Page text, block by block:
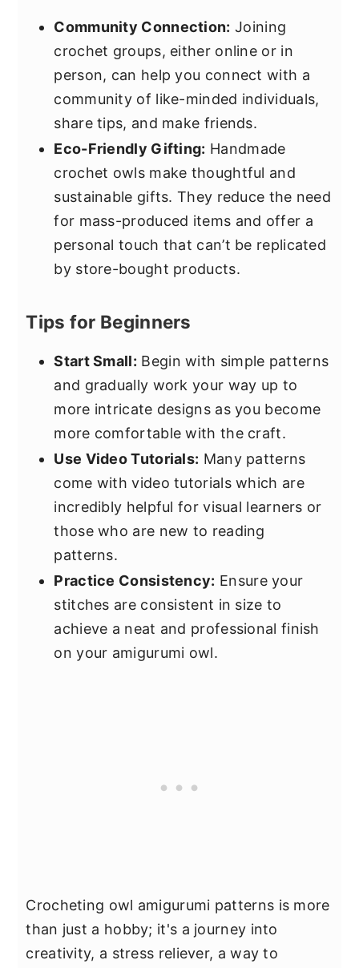
Community Connection: Joining
crochet groups, either online or in
person, can help you connect with a
community of like-minded individuals,
share tips, and make friends.
Eco-Friendly Gifting: Handmade
crochet owls make thoughtful and
sustainable gifts. They reduce the need
for mass-produced items and offer a
personal touch that can’t be replicated
by store-bought products.
Tips for Beginners
Start Small: Begin with simple patterns
and gradually work your way up to
more intricate designs as you become
more comfortable with the craft.
Use Video Tutorials: Many patterns
come with video tutorials which are
incredibly helpful for visual learners or
those who are new to reading
patterns.
Practice Consistency: Ensure your
stitches are consistent in size to
achieve a neat and professional finish
on your amigurumi owl.
Crocheting owl amigurumi patterns is more
than just a hobby; it's a journey into
creativity, a stress reliever, a way to